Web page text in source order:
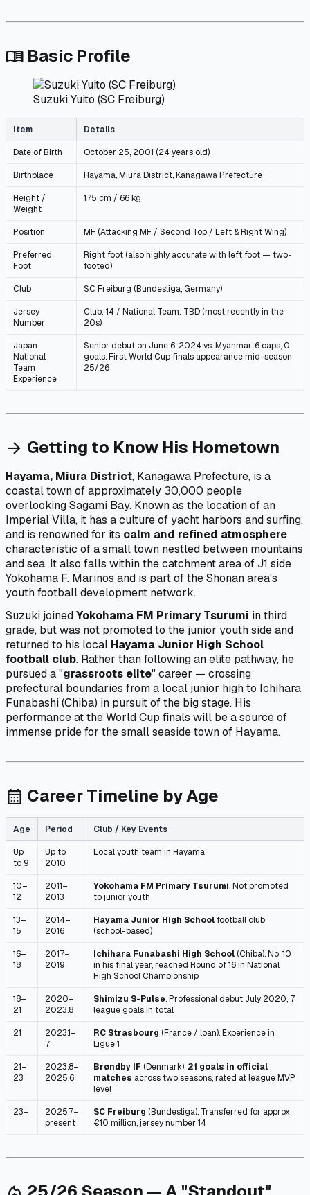
menu_book Basic Profile
Suzuki Yuito (SC Freiburg)
Item Details
Date of Birth October 25, 2001 (24 years old)
Birthplace Hayama, Miura District, Kanagawa Prefecture
Height /
Weight
175 cm / 66 kg
Position MF (Attacking MF / Second Top / Left & Right Wing)
Preferred
Foot
Right foot (also highly accurate with left foot — two-
footed)
Club SC Freiburg (Bundesliga, Germany)
Jersey
Number
Club: 14 / National Team: TBD (most recently in the
20s)
Japan
National
Team
Experience
Senior debut on June 6, 2024 vs. Myanmar. 6 caps, 0
goals. First World Cup finals appearance mid-season
25/26
arrow_forward Getting to Know His Hometown
Hayama, Miura District, Kanagawa Prefecture, is a
coastal town of approximately 30,000 people
overlooking Sagami Bay. Known as the location of an
Imperial Villa, it has a culture of yacht harbors and surfing,
and is renowned for its calm and refined atmosphere
characteristic of a small town nestled between mountains
and sea. It also falls within the catchment area of J1 side
Yokohama F. Marinos and is part of the Shonan area's
youth football development network.
Suzuki joinedYokohama FM Primary Tsurumi in third
grade, but was not promoted to the junior youth side and
returned to his local Hayama Junior High School
football club. Rather than following an elite pathway, he
pursued a "grassroots elite" career — crossing
prefectural boundaries from a local junior high to Ichihara
Funabashi (Chiba) in pursuit of the big stage. His
performance at the World Cup finals will be a source of
immense pride for the small seaside town of Hayama.
calendar_month Career Timeline by Age
Age Period Club / Key Events
Up
to 9
Up to
2010
Local youth team in Hayama
10–
12
2011–
2013
Yokohama FM Primary Tsurumi. Not promoted
to junior youth
13–
15
2014–
2016
Hayama Junior High School football club
(school-based)
16–
18
2017–
2019
Ichihara Funabashi High School(Chiba). No. 10
in his final year, reached Round of 16 in National
High School Championship
18–
21
2020–
2023.8
Shimizu S-Pulse. Professional debut July 2020, 7
league goals in total
21
2023.1–
7
RC Strasbourg (France / loan). Experience in
Ligue 1
21–
23
2023.8–
2025.6
Brøndby IF (Denmark). 21 goals in official
matches across two seasons, rated at league MVP
level
23–
2025.7–
present
SC Freiburg (Bundesliga). Transferred for approx.
€10 million, jersey number 14